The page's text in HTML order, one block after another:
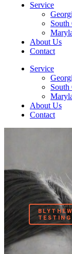
Service
South
About Us
Contact
Service
South
About Us
Contact
TESTING